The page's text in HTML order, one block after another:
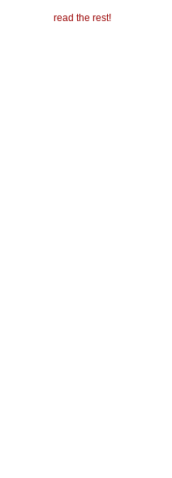
read the rest!